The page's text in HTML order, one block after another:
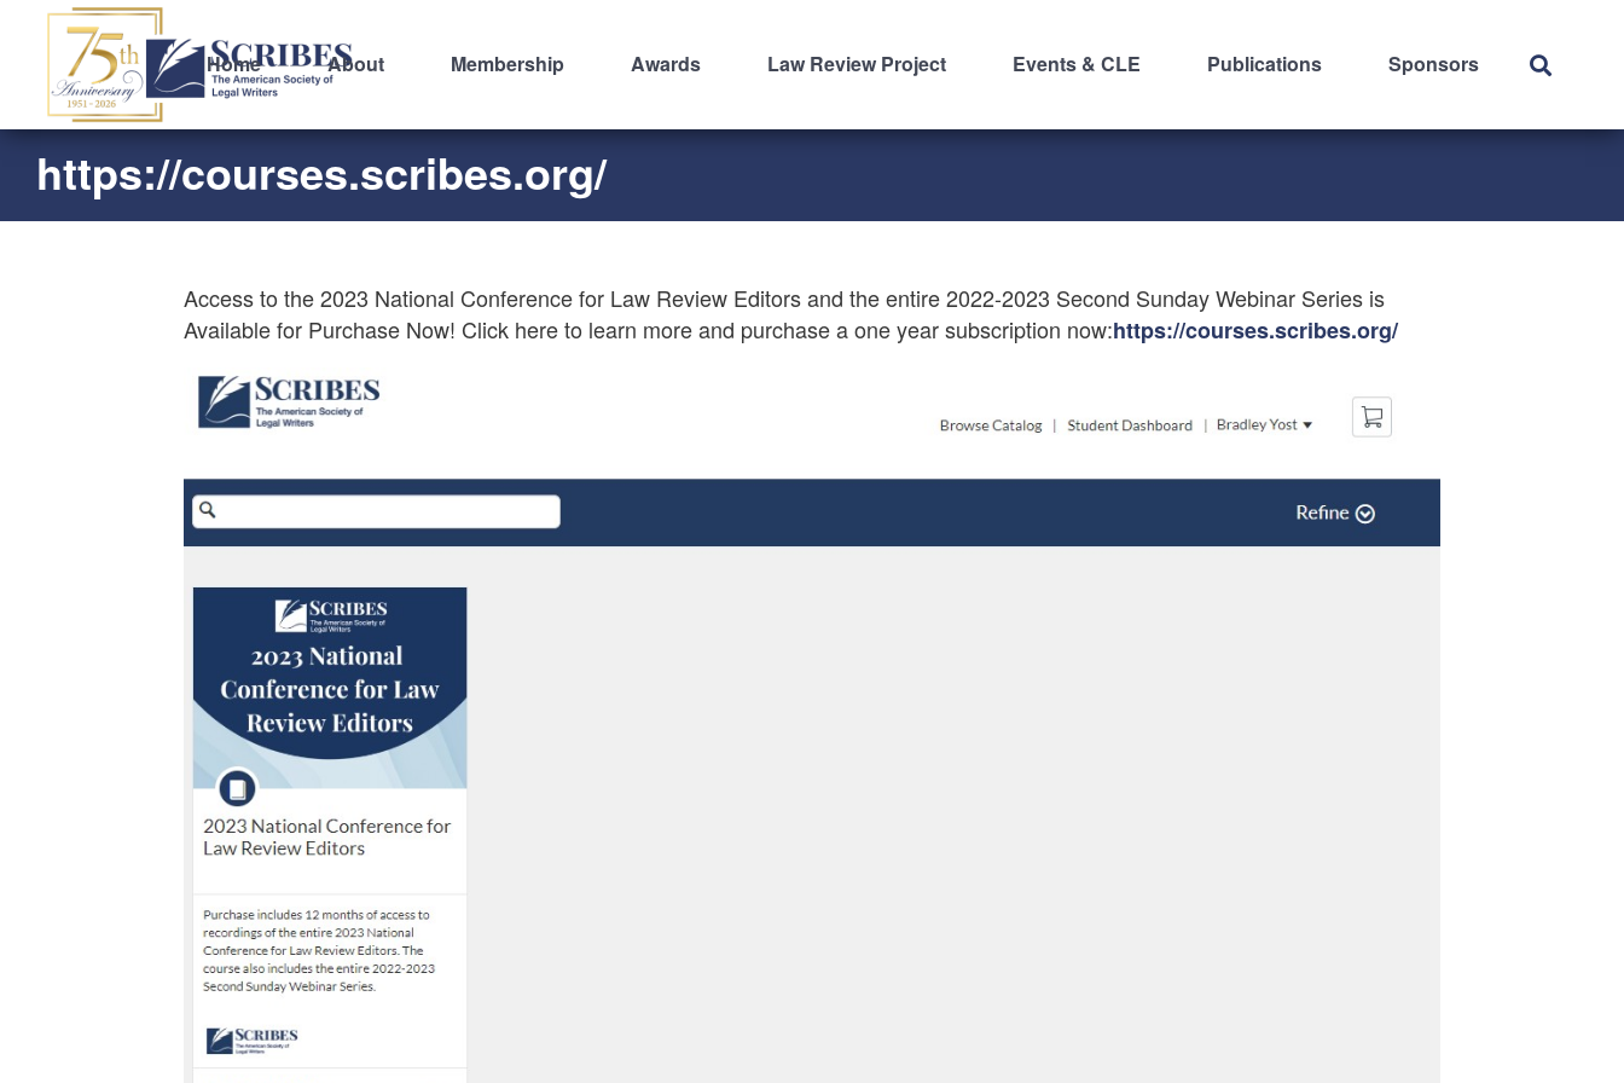
Home About Membership Awards Law Review Project Events & CLE Publications Sponsors
https://courses.scribes.org/
Access to the 2023 National Conference for Law Review Editors and the entire 2022-2023 Second Sunday Webinar Series is
Available for Purchase Now! Click here to learn more and purchase a one year subscription now:https://courses.scribes.org/